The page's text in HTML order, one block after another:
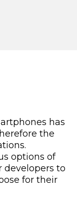
has
the
options of
developers to
for their